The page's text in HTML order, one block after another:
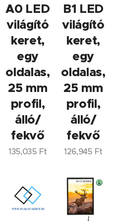
A0 LED
világító
keret,
egy
oldalas,
25 mm
profil,
álló/
fekvő
135,035Ft
B1 LED
világító
keret,
egy
oldalas,
25 mm
profil,
álló/
fekvő
126,945Ft